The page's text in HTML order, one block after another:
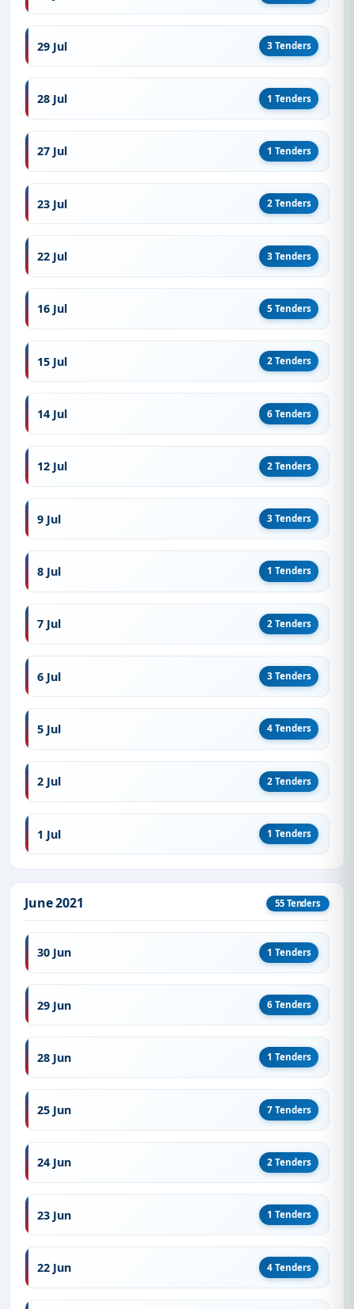
29 Jul 3 Tenders
28 Jul 1 Tenders
27 Jul 1 Tenders
23 Jul 2 Tenders
22 Jul 3 Tenders
16 Jul 5 Tenders
15 Jul 2 Tenders
14 Jul 6 Tenders
12 Jul 2 Tenders
9 Jul 3 Tenders
8 Jul 1 Tenders
7 Jul 2 Tenders
6 Jul 3 Tenders
5 Jul 4 Tenders
2 Jul 2 Tenders
1 Jul 1 Tenders
June 2021 55 Tenders
30 Jun 1 Tenders
29 Jun 6 Tenders
28 Jun 1 Tenders
25 Jun 7 Tenders
24 Jun 2 Tenders
23 Jun 1 Tenders
22 Jun 4 Tenders